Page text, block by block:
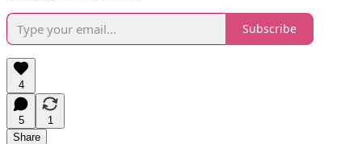
Subscribe
4
5
1
Share